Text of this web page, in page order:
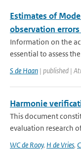
Estimates of
observation
Information on the
essential to assess
S de Haan | published |
Harmonie
This document
evaluation research
WC de Rooy, H de Vries,